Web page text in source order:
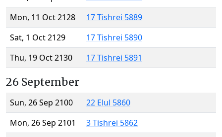
Mon, 11 Oct 2128
17 Tishrei 5889
Sat, 1 Oct 2129
17 Tishrei 5890
Thu, 19 Oct 2130
17 Tishrei 5891
26 September
Sun, 26 Sep 2100
22 Elul 5860
Mon, 26 Sep 2101
3 Tishrei 5862